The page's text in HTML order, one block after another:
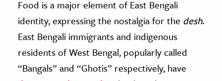
Food is a major element of East Bengali
identity, expressing the nostalgia for the desh.
East Bengali immigrants and indigenous
residents of West Bengal, popularly called
“Bangals” and “Ghotis” respectively, have